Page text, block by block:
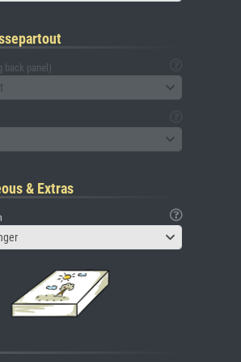
back panel)
& Extras